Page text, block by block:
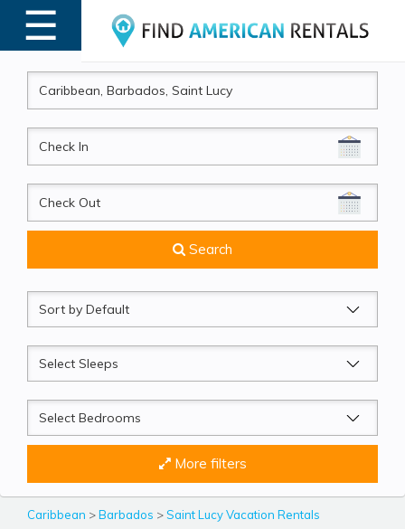
☰
MENU
CheckIn
CheckOut
Search
Sort
by
Sleeps
Beds
More filters
Caribbean >Barbados >Saint Lucy Vacation Rentals